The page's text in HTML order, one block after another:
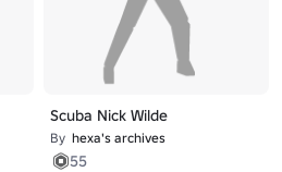
Scuba Nick Wilde
By hexa's archives
55